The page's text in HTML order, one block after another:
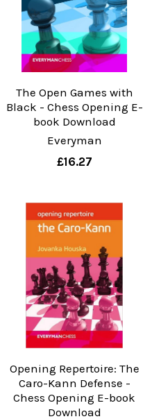
The Open Games with
Black - Chess Opening E-
book Download
Everyman
£16.27
Opening Repertoire: The
Caro-Kann Defense -
Chess Opening E-book
Download